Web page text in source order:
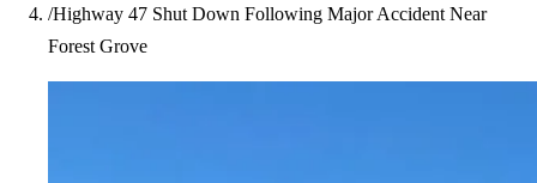
/Highway 47 Shut Down Following Major Accident Near
Forest Grove